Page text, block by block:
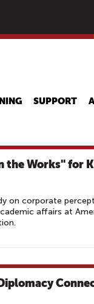
SUPPORT
the Works" for
on corporate
affairs at